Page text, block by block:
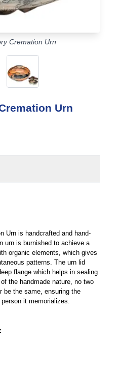
Cremation Urn
Urn
Urn is handcrafted and hand-
urn is burnished to achieve a
organic elements, which gives
patterns. The urn lid
flange which helps in sealing
the handmade nature, no two
be the same, ensuring the
it memorializes.